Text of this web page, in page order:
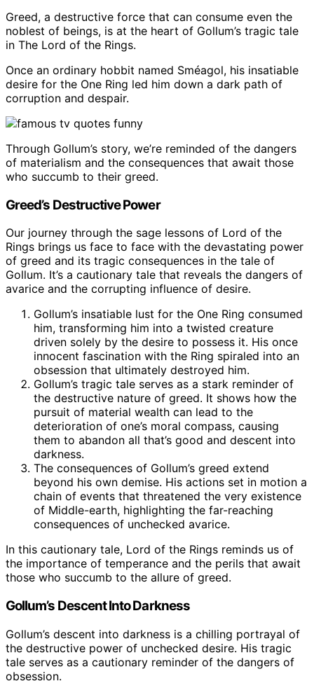
Greed, a destructive force that can consume even the
noblest of beings, is at the heart of Gollum’s tragic tale
in The Lord of the Rings.
Once an ordinary hobbit named Sméagol, his insatiable
desire for the One Ring led him down a dark path of
corruption and despair.
Through Gollum’s story, we’re reminded of the dangers
of materialism and the consequences that await those
who succumb to their greed.
Greed’s Destructive Power
Our journey through the sage lessons of Lord of the
Rings brings us face to face with the devastating power
of greed and its tragic consequences in the tale of
Gollum. It’s a cautionary tale that reveals the dangers of
avarice and the corrupting influence of desire.
Gollum’s insatiable lust for the One Ring consumed
him, transforming him into a twisted creature
driven solely by the desire to possess it. His once
innocent fascination with the Ring spiraled into an
obsession that ultimately destroyed him.
Gollum’s tragic tale serves as a stark reminder of
the destructive nature of greed. It shows how the
pursuit of material wealth can lead to the
deterioration of one’s moral compass, causing
them to abandon all that’s good and descent into
darkness.
The consequences of Gollum’s greed extend
beyond his own demise. His actions set in motion a
chain of events that threatened the very existence
of Middle-earth, highlighting the far-reaching
consequences of unchecked avarice.
In this cautionary tale, Lord of the Rings reminds us of
the importance of temperance and the perils that await
those who succumb to the allure of greed.
Gollum’s Descent Into Darkness
Gollum’s descent into darkness is a chilling portrayal of
the destructive power of unchecked desire. His tragic
tale serves as a cautionary reminder of the dangers of
obsession.